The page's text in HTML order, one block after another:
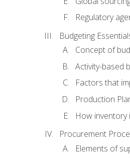
Regulatory
Budgeting
Concept of
Activity-based
Factors that
Production
How inventory
Procurement
Elements of